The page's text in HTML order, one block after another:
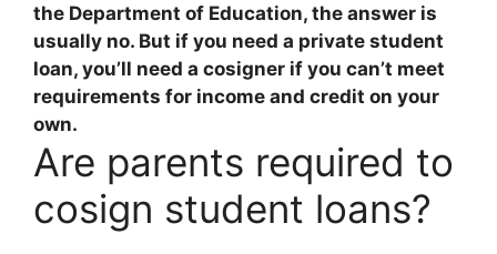
the Department of Education, the answer is
usually no. But if you need a private student
loan, you’ll need a cosigner if you can’t meet
requirements for income and credit on your
own.
Are parents required to
cosign student loans?